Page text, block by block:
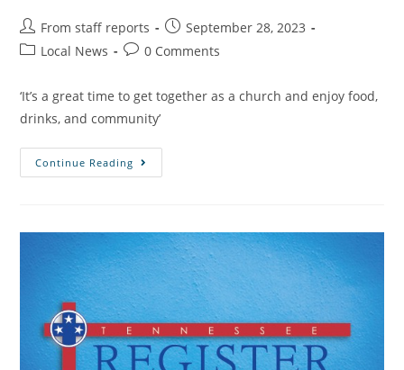
From staff reports
September 28, 2023
Local News
0 Comments
‘It’s a great time to get together as a church and enjoy food,
drinks, and community’
Continue Reading